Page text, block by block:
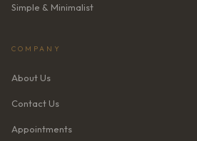
Simple & Minimalist
COMPANY
About Us
Contact Us
Appointments